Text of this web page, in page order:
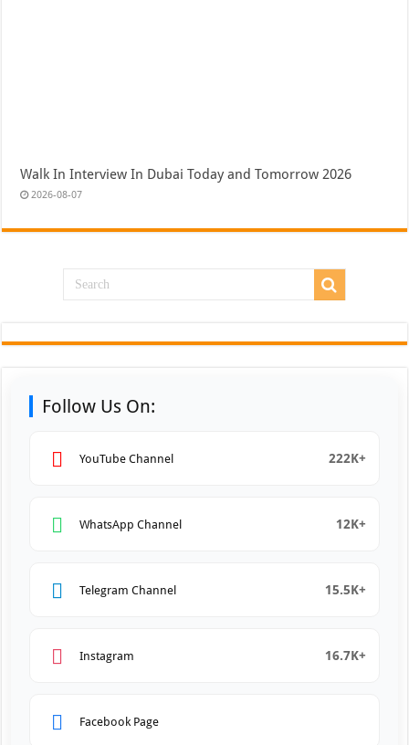
Walk In Interview In Dubai Today and Tomorrow 2026
2026-08-07
Follow Us On:
YouTube Channel 222K+
WhatsApp Channel 12K+
Telegram Channel 15.5K+
Instagram 16.7K+
Facebook Page